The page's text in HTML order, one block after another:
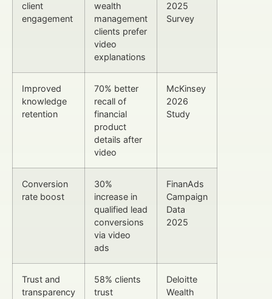
client
engagement
wealth
management
clients prefer
video
explanations
2025
Survey
Improved
knowledge
retention
70% better
recall of
financial
product
details after
video
McKinsey
2026
Study
Conversion
rate boost
30%
increase in
qualified lead
conversions
via video
ads
FinanAds
Campaign
Data
2025
Trust and
transparency
58% clients
trust
Deloitte
Wealth